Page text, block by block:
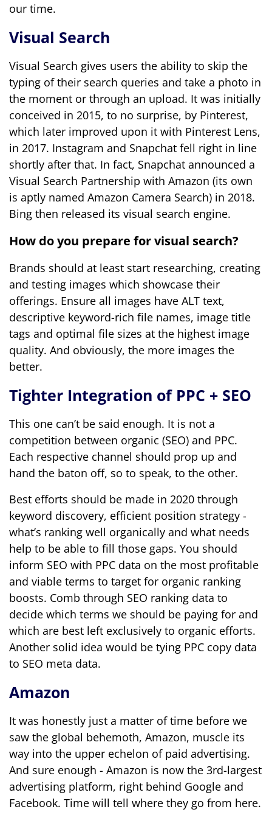
our time.
Visual Search
Visual Search gives users the ability to skip the
typing of their search queries and take a photo in
the moment or through an upload. It was initially
conceived in 2015, to no surprise, by Pinterest,
which later improved upon it with Pinterest Lens,
in 2017. Instagram and Snapchat fell right in line
shortly after that. In fact, Snapchat announced a
Visual Search Partnership with Amazon (its own
is aptly named Amazon Camera Search) in 2018.
Bing then released its visual search engine.
How do you prepare for visual search?
Brands should at least start researching, creating
and testing images which showcase their
offerings. Ensure all images have ALT text,
descriptive keyword-rich file names, image title
tags and optimal file sizes at the highest image
quality. And obviously, the more images the
better.
Tighter Integration of PPC + SEO
This one can’t be said enough. It is not a
competition between organic (SEO) and PPC.
Each respective channel should prop up and
hand the baton off, so to speak, to the other.
Best efforts should be made in 2020 through
keyword discovery, efficient position strategy -
what’s ranking well organically and what needs
help to be able to fill those gaps. You should
inform SEO with PPC data on the most profitable
and viable terms to target for organic ranking
boosts. Comb through SEO ranking data to
decide which terms we should be paying for and
which are best left exclusively to organic efforts.
Another solid idea would be tying PPC copy data
to SEO meta data.
Amazon
It was honestly just a matter of time before we
saw the global behemoth, Amazon, muscle its
way into the upper echelon of paid advertising.
And sure enough - Amazon is now the 3rd-largest
advertising platform, right behind Google and
Facebook. Time will tell where they go from here.